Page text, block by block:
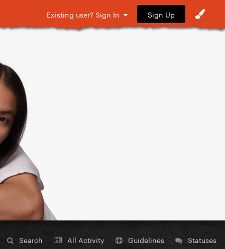
Existing user? Sign In Sign Up
Search All Activity Guidelines Statuses